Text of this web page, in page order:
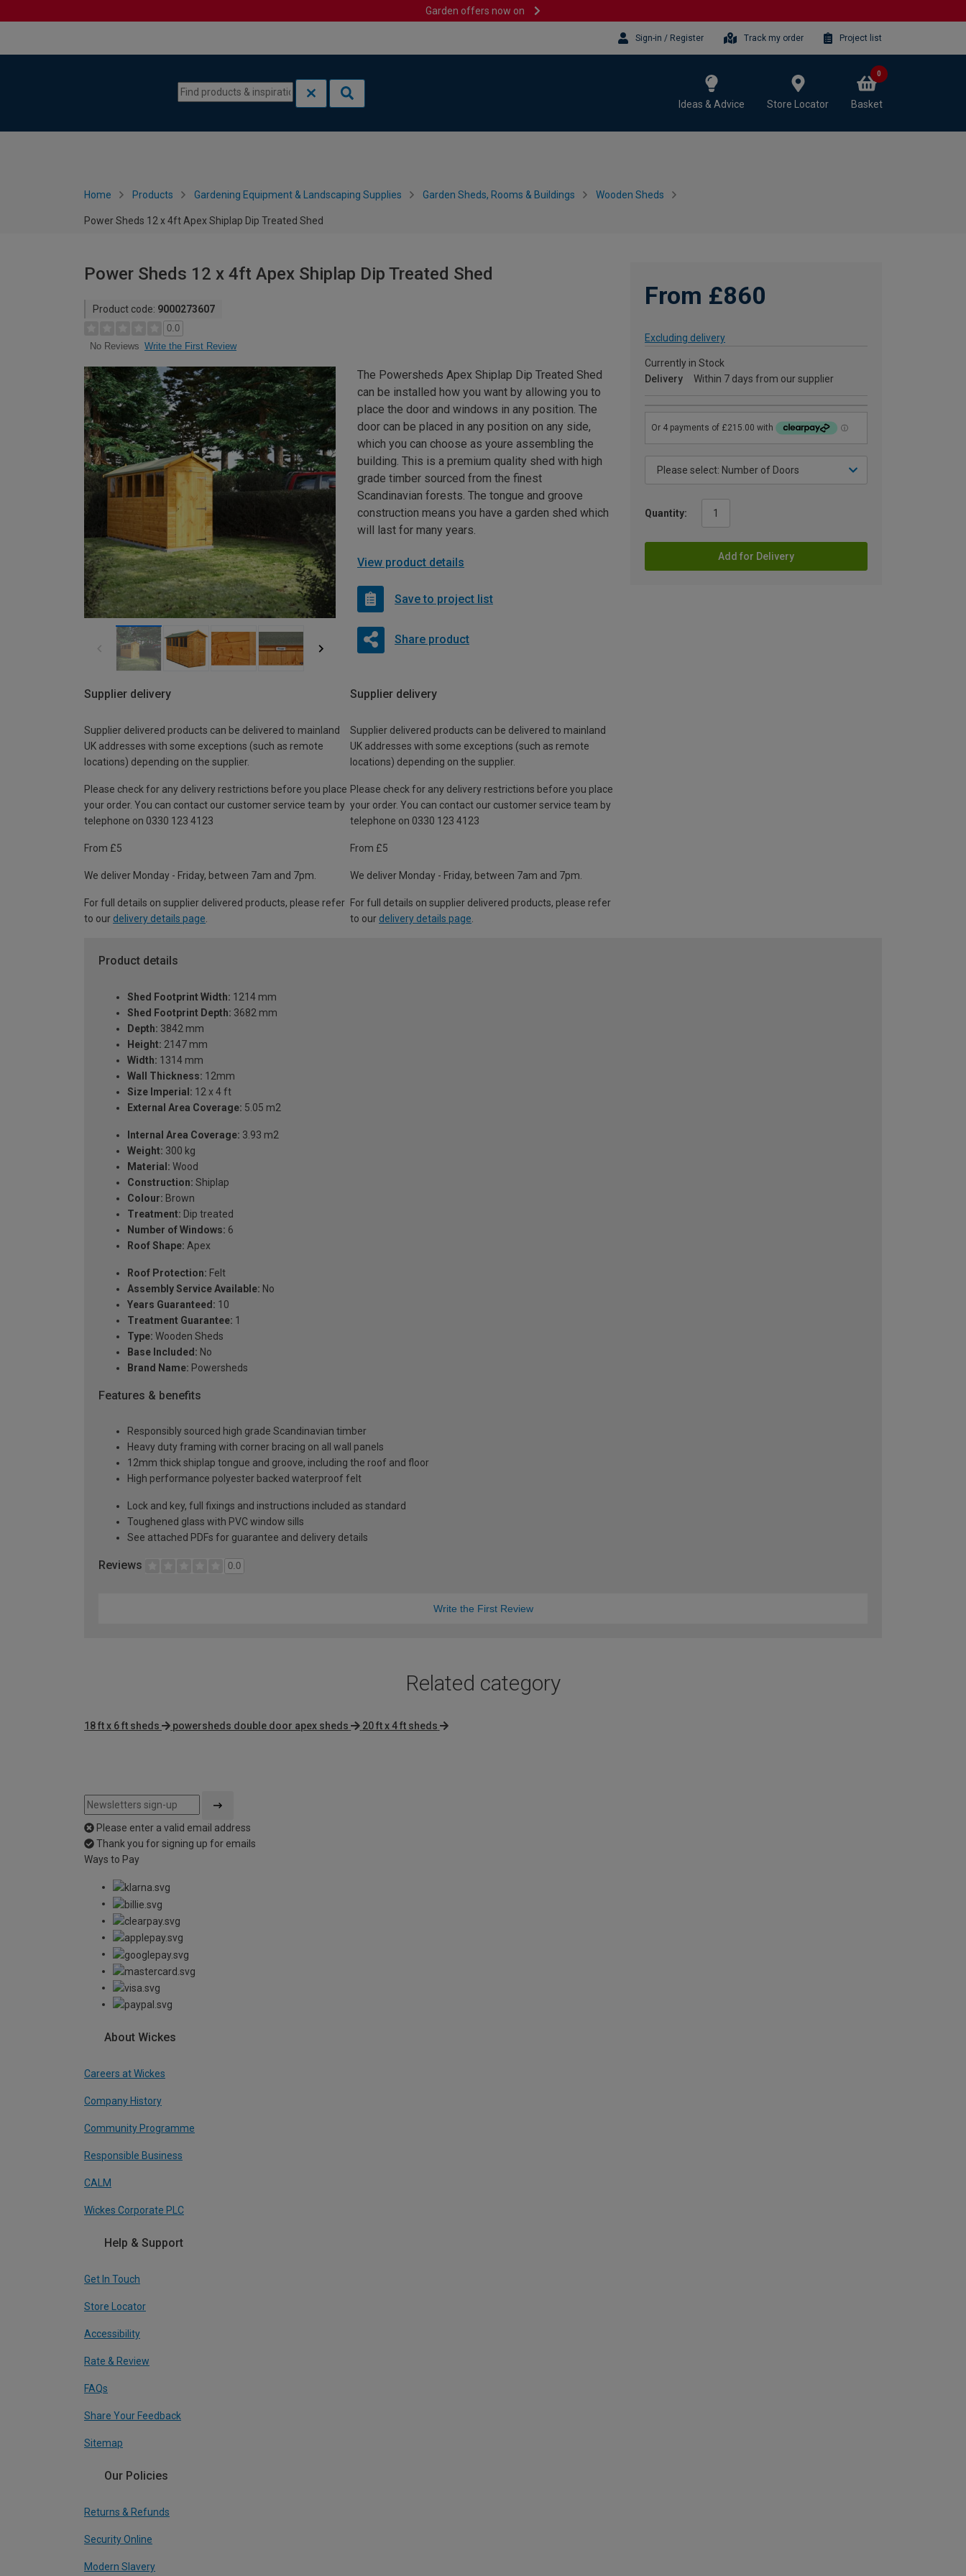
Garden offers now on
Sign-in / Register Track my order Project list
Ideas & Advice Store Locator Basket
0
Home Products Gardening Equipment & Landscaping Supplies Garden Sheds, Rooms & Buildings Wooden Sheds
Power Sheds 12 x 4ft Apex Shiplap Dip Treated Shed
Power Sheds 12 x 4ft Apex Shiplap Dip Treated Shed
Product code: 9000273607
0.0
No Reviews Write the First Review
From £860
Excluding delivery
Currently in Stock
Delivery
Within 7 days from our supplier
Quantity:
Add for Delivery
The Powersheds Apex Shiplap Dip Treated Shed
can be installed how you want by allowing you to
place the door and windows in any position. The
door can be placed in any position on any side,
which you can choose as youre assembling the
building. This is a premium quality shed with high
grade timber sourced from the finest
Scandinavian forests. The tongue and groove
construction means you have a garden shed which
will last for many years.
View product details
Save to project list
Share product
Supplier delivery
Supplier delivered products can be delivered to mainland
UK addresses with some exceptions (such as remote
locations) depending on the supplier.
Please check for any delivery restrictions before you place
your order. You can contact our customer service team by
telephone on 0330 123 4123
From £5
We deliver Monday - Friday, between 7am and 7pm.
For full details on supplier delivered products, please refer
to our delivery details page
Supplier delivery
Supplier delivered products can be delivered to mainland
UK addresses with some exceptions (such as remote
locations) depending on the supplier.
Please check for any delivery restrictions before you place
your order. You can contact our customer service team by
telephone on 0330 123 4123
From £5
We deliver Monday - Friday, between 7am and 7pm.
For full details on supplier delivered products, please refer
to our delivery details page
Product details
Shed Footprint Width: 1214 mm
Shed Footprint Depth: 3682 mm
Depth: 3842 mm
Height: 2147 mm
Width: 1314 mm
Wall Thickness: 12mm
Size Imperial: 12 x 4 ft
External Area Coverage: 5.05 m2
Internal Area Coverage: 3.93 m2
Weight: 300 kg
Material: Wood
Construction: Shiplap
Colour: Brown
Treatment: Dip treated
Number of Windows: 6
Roof Shape: Apex
Roof Protection: Felt
Assembly Service Available: No
Years Guaranteed: 10
Treatment Guarantee: 1
Type: Wooden Sheds
Base Included: No
Brand Name: Powersheds
Features & benefits
Responsibly sourced high grade Scandinavian timber
Heavy duty framing with corner bracing on all wall panels
12mm thick shiplap tongue and groove, including the roof and floor
High performance polyester backed waterproof felt
Lock and key, full fixings and instructions included as standard
Toughened glass with PVC window sills
See attached PDFs for guarantee and delivery details
Reviews 0.0
Write the First Review
Related category
18 ft x 6 ft sheds powersheds double door apex sheds 20 ft x 4 ft sheds
Please enter a valid email address
Thank you for signing up for emails
Ways to Pay
About Wickes
Careers at Wickes
Company History
Community Programme
Responsible Business
CALM
Wickes Corporate PLC
Help & Support
Get In Touch
Store Locator
Accessibility
Rate & Review
FAQs
Share Your Feedback
Sitemap
Our Policies
Returns & Refunds
Security Online
Modern Slavery